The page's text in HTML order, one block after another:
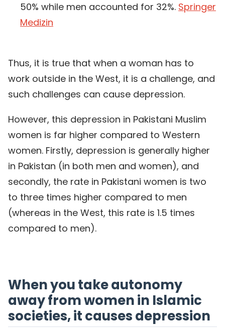
50% while men accounted for 32%. Springer
Medizin
Thus, it is true that when a woman has to
work outside in the West, it is a challenge, and
such challenges can cause depression.
However, this depression in Pakistani Muslim
women is far higher compared to Western
women. Firstly, depression is generally higher
in Pakistan (in both men and women), and
secondly, the rate in Pakistani women is two
to three times higher compared to men
(whereas in the West, this rate is 1.5 times
compared to men).
When you take autonomy
away from women in Islamic
societies, it causes depression